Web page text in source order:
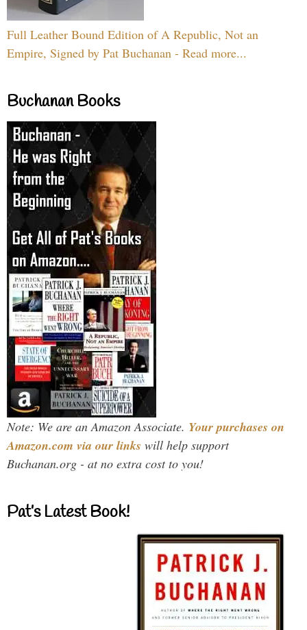
Full Leather Bound Edition of A Republic, Not an
Empire, Signed by Pat Buchanan - Read more...
Buchanan Books
Note: We are an Amazon Associate. Your purchases on
Amazon.com via our links will help support
Buchanan.org - at no extra cost to you!
Pat’s Latest Book!